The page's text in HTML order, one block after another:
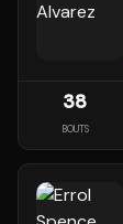
38
BOUTS